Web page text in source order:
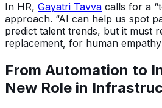
In HR, Gayatri Tavva calls for a
approach. “AI can help us spot
predict talent trends, but it must
replacement, for human
From Automation to
New Role in